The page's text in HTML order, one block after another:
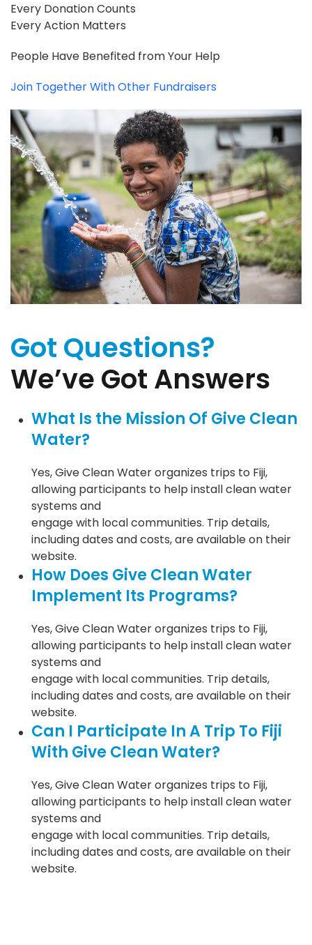
Every Donation Counts
Every Action Matters
People Have Benefited from Your Help
Join Together With Other Fundraisers
Got Questions?
We’ve Got Answers
What Is the Mission Of Give Clean
Water?
Yes, Give Clean Water organizes trips to Fiji,
allowing participants to help install clean water
systems and
engage with local communities. Trip details,
including dates and costs, are available on their
website.
How Does Give Clean Water
Implement Its Programs?
Yes, Give Clean Water organizes trips to Fiji,
allowing participants to help install clean water
systems and
engage with local communities. Trip details,
including dates and costs, are available on their
website.
Can I Participate In A Trip To Fiji
With Give Clean Water?
Yes, Give Clean Water organizes trips to Fiji,
allowing participants to help install clean water
systems and
engage with local communities. Trip details,
including dates and costs, are available on their
website.